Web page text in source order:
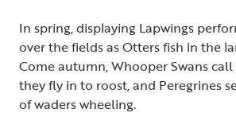
In spring, displaying Lapwings
over the fields as Otters fish in the
Come autumn, Whooper Swans
they fly in to roost, and Peregrines
of waders wheeling.